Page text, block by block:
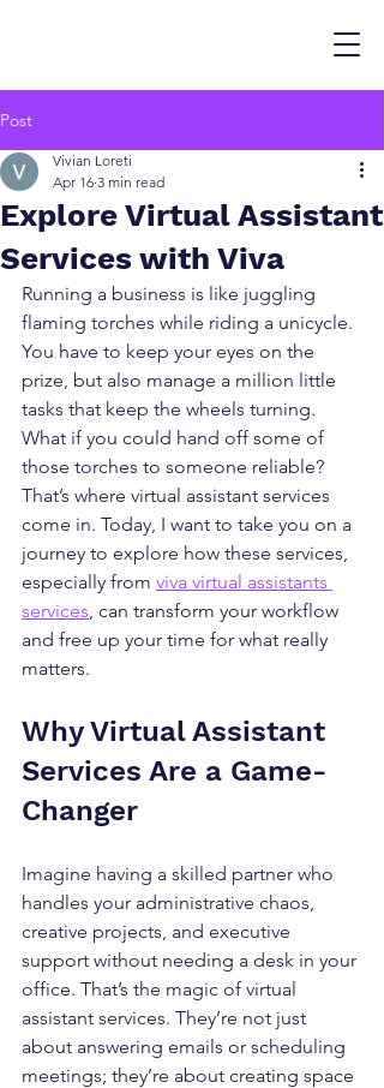
Post
Explore Virtual Assistant
Services with Viva
Vivian Loreti
Apr 16 3 min read
Running a business is like juggling
flaming torches while riding a unicycle.
You have to keep your eyes on the
prize, but also manage a million little
tasks that keep the wheels turning.
What if you could hand off some of
those torches to someone reliable?
That’s where virtual assistant services
come in. Today, I want to take you on a
journey to explore how these services,
especially from viva virtual assistants
services, can transform your workflow
and free up your time for what really
matters.
Why Virtual Assistant
Services Are a Game-
Changer
Imagine having a skilled partner who
handles your administrative chaos,
creative projects, and executive
support without needing a desk in your
office. That’s the magic of virtual
assistant services. They’re not just
about answering emails or scheduling
meetings; they’re about creating space